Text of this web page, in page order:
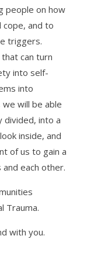
people on how
cope, and to
triggers.
can turn
into self-
into
will be able
into a
inside, and
of us to gain a
each other.
Trauma.
with you.